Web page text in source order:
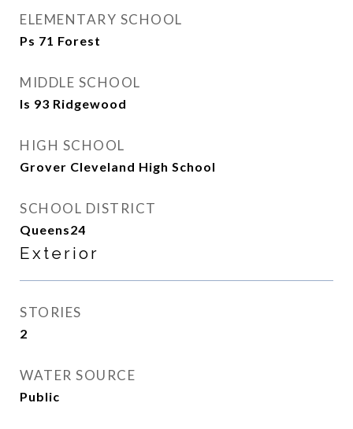
ELEMENTARY SCHOOL
Ps 71 Forest
MIDDLE SCHOOL
Is 93 Ridgewood
HIGH SCHOOL
Grover Cleveland High School
SCHOOL DISTRICT
Queens24
Exterior
STORIES
2
WATER SOURCE
Public